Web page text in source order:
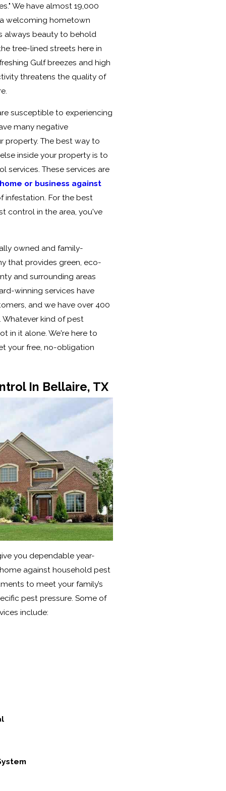
We have almost 19,000
welcoming hometown
always beauty to behold
tree-lined streets here in
Gulf breezes and high
threatens the quality of
susceptible to experiencing
many negative
property. The best way to
inside your property is to
services. These services are
or business against
infestation. For the best
control in the area, you've
owned and family-
that provides green, eco-
and surrounding areas
winning services have
and we have over 400
kind of pest
in it alone. We're here to
your free, no-obligation
In Bellaire, TX
you dependable year-
against household pest
to meet your family’s
pest pressure. Some of
include: